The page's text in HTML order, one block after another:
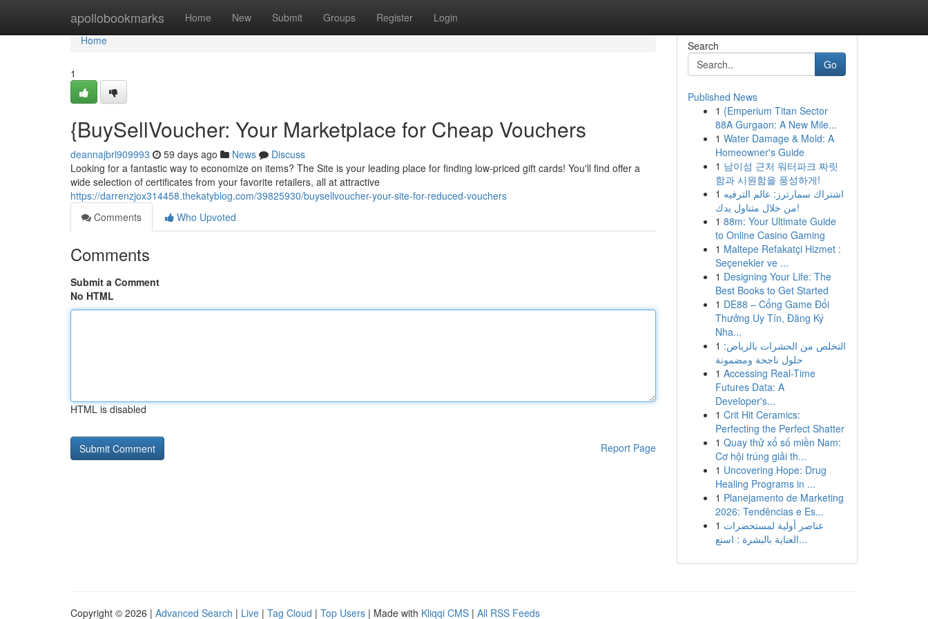
apollobookmarks Home New Submit Groups Register Login
Home
Home
1
{BuySellVoucher: Your Marketplace for Cheap Vouchers
deannajbrl909993 59 days ago News
Discuss
Looking for a fantastic way to economize on items? The Site is your leading place for finding low-priced gift cards! You'll find offer a
wide selection of certificates from your favorite retailers, all at attractive
https://darrenzjox314458.thekatyblog.com/39825930/buysellvoucher-your-site-for-reduced-vouchers
Comments
Who Upvoted
Comments
Submit a Comment
No HTML
HTML is disabled
Report Page
Search
Go
Published News
1 {Emperium Titan Sector
88A Gurgaon: A New Mile...
1 Water Damage & Mold: A
Homeowner's Guide
1 남이섬 근처 워터파크 짜릿
함과 시원함을 풍성하게!
1 اشتراك سمارترز: عالم الترفيه
من خلال متناول يدك!
1 88m: Your Ultimate Guide
to Online Casino Gaming
1 Maltepe Refakatçi Hizmet :
Seçenekler ve ...
1 Designing Your Life: The
Best Books to Get Started
1 DE88 – Cổng Game Đổi
Thưởng Uy Tín, Đăng Ký
Nha...
1 التخلص من الحشرات بالرياض:
حلول ناجحة ومضمونة
1 Accessing Real-Time
Futures Data: A
Developer's...
1 Crit Hit Ceramics:
Perfecting the Perfect Shatter
1 Quay thử xổ số miền Nam:
Cơ hội trúng giải th...
1 Uncovering Hope: Drug
Healing Programs in ...
1 Planejamento de Marketing
2026: Tendências e Es...
1 عناصر أولية لمستحضرات
العناية بالبشرة : استع...
Copyright © 2026 | Advanced Search | Live | Tag Cloud | Top Users | Made with Kliqqi CMS | All RSS Feeds